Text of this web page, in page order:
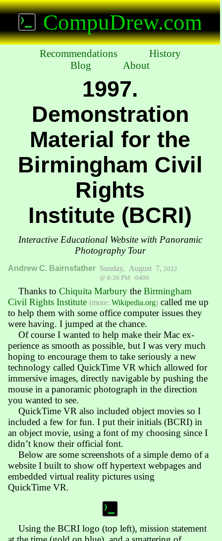
CompuDrew.com
Recommendations
History
Blog
About
1997.
Demonstration
Material for the
Birmingham Civil
Rights
Institute (BCRI)
Interactive Educational Website with Panoramic
Photography Tour
Andrew C. Bairnsfather Sunday, August 7, 2022
@ 8:26 PM -0400
Thanks to Chiquita Marburythe Bir­ming­ham
Civil Rights Insti­tute (more: Wikipedia.org) called me up
to help them with some office com­puter issues they
were hav­ing. I jump­ed at the chance.
Of course I wanted to help make their Mac ex­
perience as smooth as pos­sible, but I was very much
hoping to en­courage them to take serious­ly a new
tech­no­lo­gy called QuickTime VR which allowed for
im­mersive images, direct­ly navi­gable by push­ing the
mouse in a pano­ram­ic photo­graph in the direction
you wanted to see.
QuickTime VR also included object movies so I
included a few for fun. I put their initials (BCRI) in
an object movie, using a font of my choosing since I
didn’t know their official font.
Below are some screen­shots of a simple demo of a
web­site I built to show off hyper­text web­pages and
embed­ded virtual reality pict­ures using
QuickTime VR.
Using the BCRI logo (top left), mission state­ment